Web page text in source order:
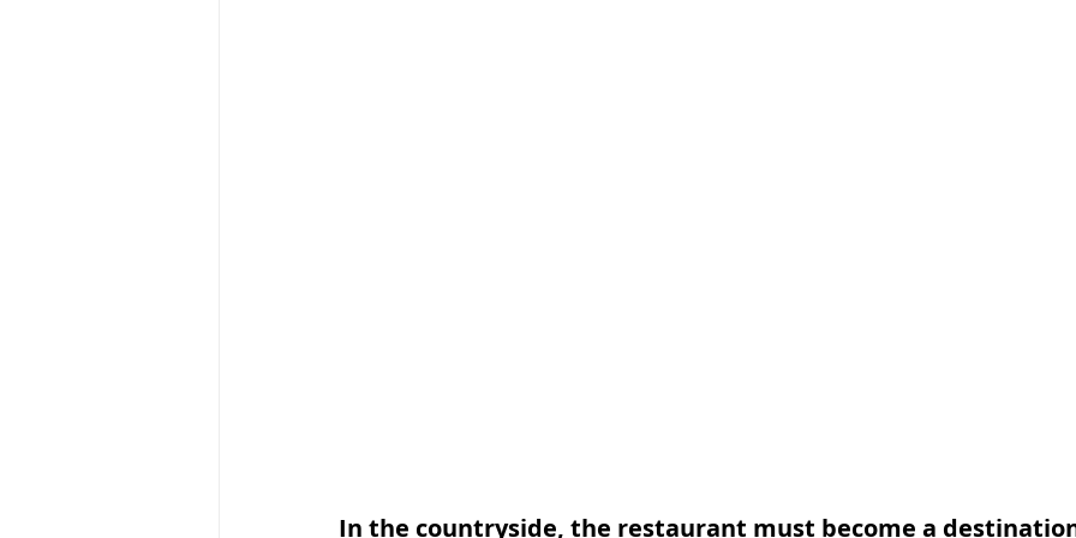
In the countryside, the restaurant must become a